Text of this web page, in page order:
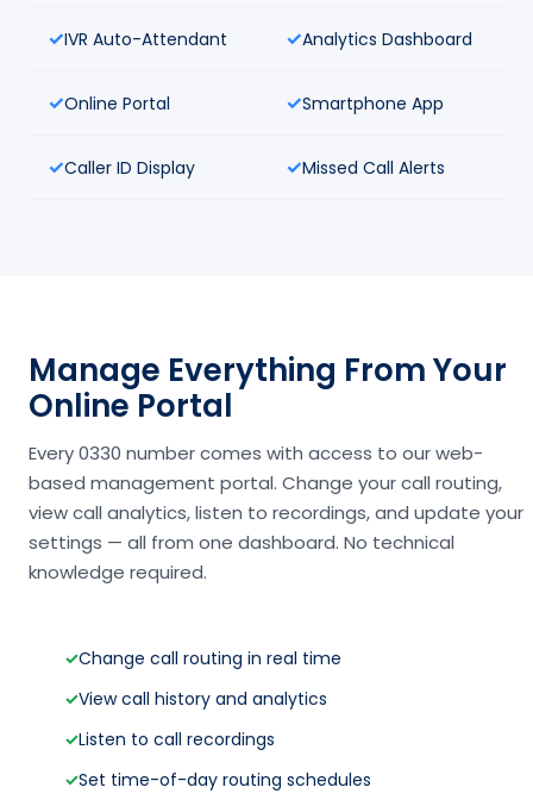
IVR Auto-Attendant Analytics Dashboard
Online Portal Smartphone App
Caller ID Display Missed Call Alerts
Manage Everything From Your
Online Portal
Every 0330 number comes with access to our web-
based management portal. Change your call routing,
view call analytics, listen to recordings, and update your
settings — all from one dashboard. No technical
knowledge required.
✓Change call routing in real time
✓View call history and analytics
✓Listen to call recordings
✓Set time-of-day routing schedules